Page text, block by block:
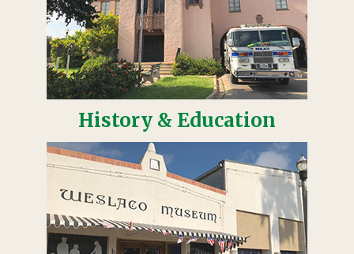
History & Education